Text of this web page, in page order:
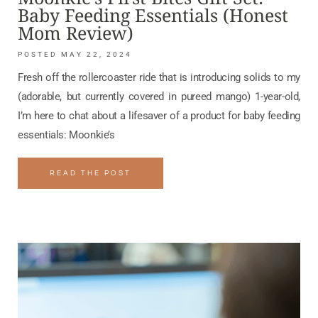
Baby Feeding Essentials (Honest
Mom Review)
MAY 22, 2024
Fresh off the rollercoaster ride that is introducing solids to my
(adorable, but currently covered in pureed mango) 1-year-old,
I’m here to chat about a lifesaver of a product for baby feeding
essentials: Moonkie’s
READ THE POST